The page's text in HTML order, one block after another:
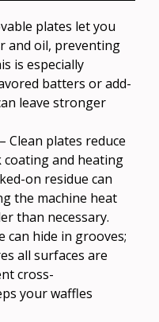
plates let you
and oil, preventing
is especially
batters or add-
leave stronger
Clean plates reduce
and heating
on residue can
the machine heat
than necessary.
can hide in grooves;
all surfaces are
cross-
your waffles